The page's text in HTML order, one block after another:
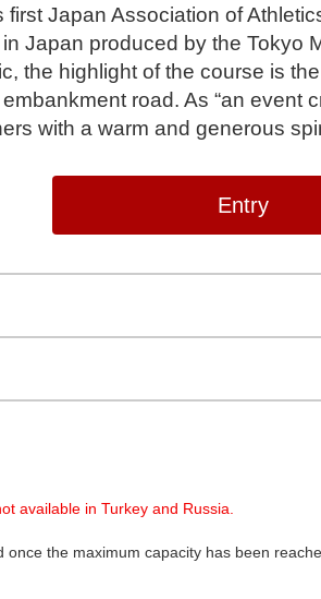
first Japan Association of
Japan produced by the Tokyo
the highlight of the course is
road. As “an event
with a warm and generous
Entry
available in Turkey and Russia.
the maximum capacity has been